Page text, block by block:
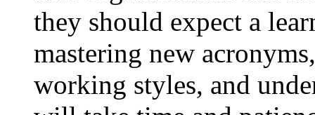
they should expect a
mastering new
working styles, and